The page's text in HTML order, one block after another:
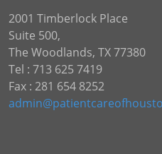
2001 Timberlock Place
Suite 500,
The Woodlands, TX 77380
Tel : 713 625 7419
Fax : 281 654 8252